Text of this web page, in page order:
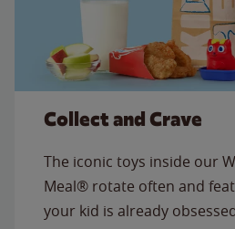
Collect and Crave
The iconic toys inside our
Meal® rotate often and
your kid is already